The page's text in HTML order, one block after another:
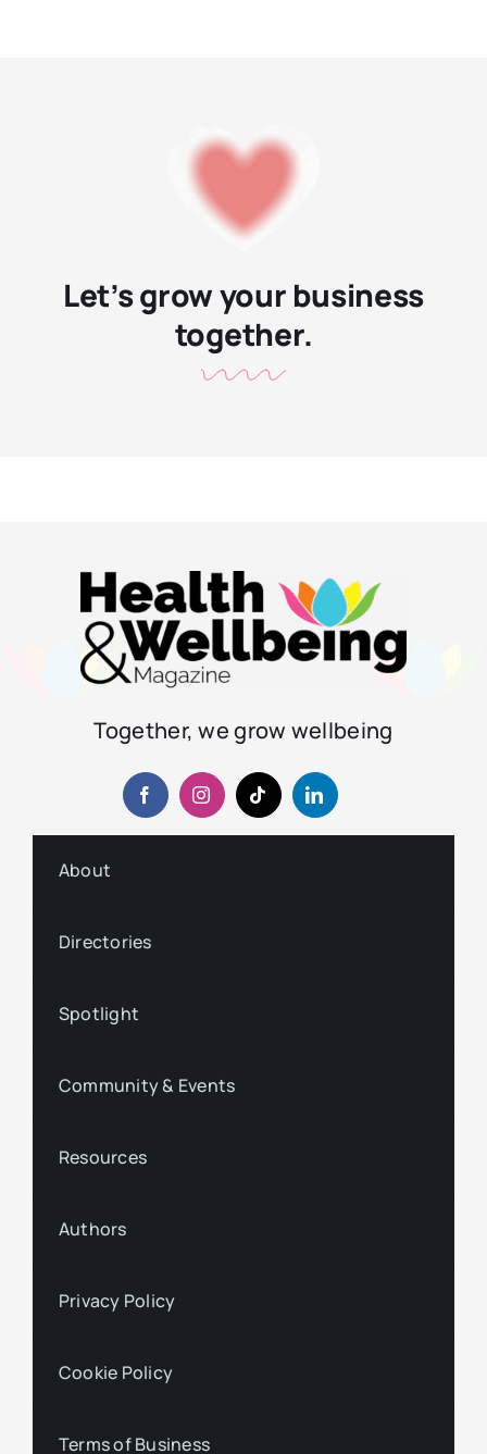
Let’s grow your business
together.
Together, we grow wellbeing
About
Directories
Spotlight
Community & Events
Resources
Authors
Privacy Policy
Cookie Policy
Terms of Business